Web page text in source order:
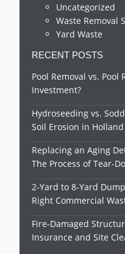
Uncategorized
Waste Removal
Yard Waste
RECENT POSTS
Pool Removal vs.
Investment?
Hydroseeding vs.
Soil Erosion in
Replacing an Aging
The Process of Tear-
2-Yard to 8-Yard
Right Commercial
Fire-Damaged
Insurance and Site